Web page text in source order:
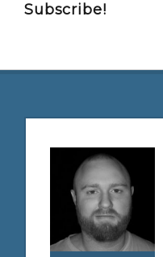
Subscribe!